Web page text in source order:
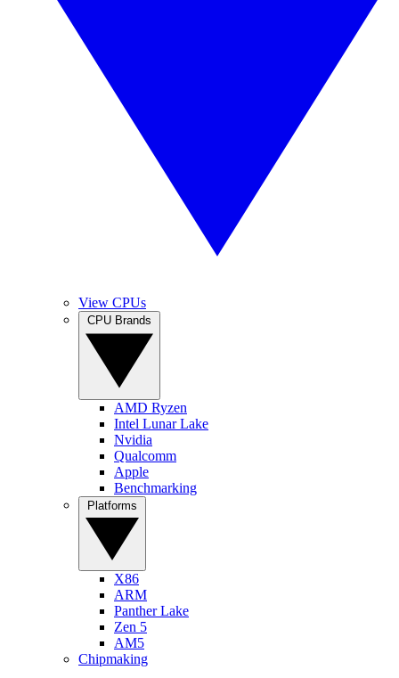
View CPUs
AMD Ryzen
Intel Lunar Lake
Nvidia
Qualcomm
Apple
Benchmarking
X86
ARM
Panther Lake
Zen 5
AM5
Chipmaking